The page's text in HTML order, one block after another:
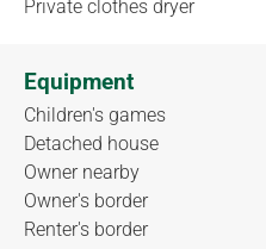
Private clothes dryer
Equipment
Children's games
Detached house
Owner nearby
Owner's border
Renter's border